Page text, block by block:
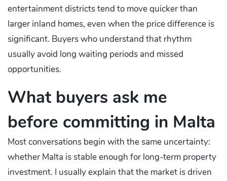
entertainment districts tend to move quicker than
larger inland homes, even when the price difference is
significant. Buyers who understand that rhythm
usually avoid long waiting periods and missed
opportunities.
What buyers ask me
before committing in Malta
Most conversations begin with the same uncertainty:
whether Malta is stable enough for long-term property
investment. I usually explain that the market is driven